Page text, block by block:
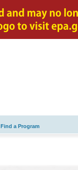
Find a Program